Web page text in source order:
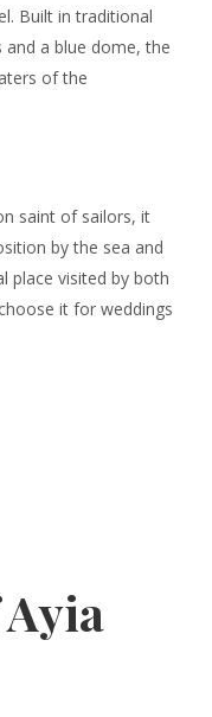
Built in traditional
and a blue dome, the
of the
saint of sailors, it
by the sea and
place visited by both
it for weddings